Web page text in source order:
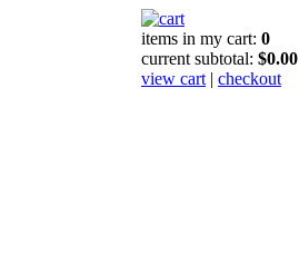
items in my cart: 0
current subtotal: $0.00
view cart | checkout